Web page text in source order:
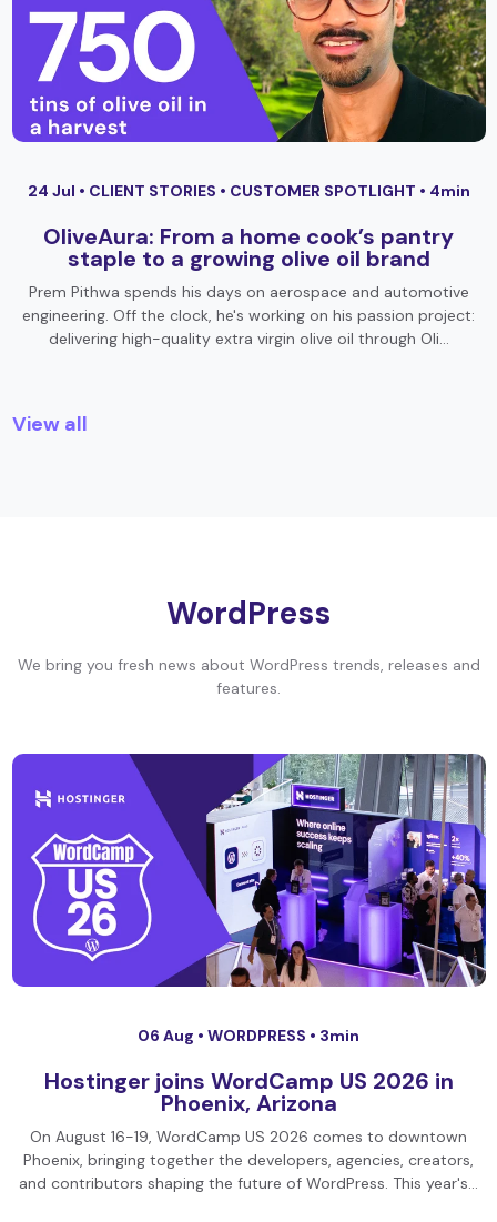
24 Jul • CLIENT STORIES • CUSTOMER SPOTLIGHT • 4min
OliveAura: From a home cook’s pantry
staple to a growing olive oil brand
Prem Pithwa spends his days on aerospace and automotive
engineering. Off the clock, he's working on his passion project:
delivering high-quality extra virgin olive oil through Oli…
View all
WordPress
We bring you fresh news about WordPress trends, releases and
features.
06 Aug • WORDPRESS • 3min
Hostinger joins WordCamp US 2026 in
Phoenix, Arizona
On August 16-19, WordCamp US 2026 comes to downtown
Phoenix, bringing together the developers, agencies, creators,
and contributors shaping the future of WordPress. This year's…